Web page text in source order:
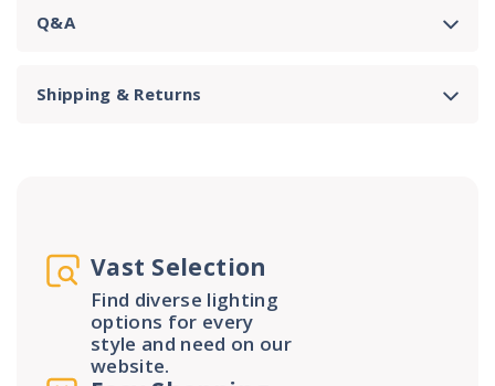
Q&A
Shipping & Returns
Vast Selection
Find diverse lighting
options for every
style and need on our
website.